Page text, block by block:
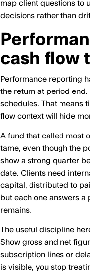
map client questions to
decisions rather than
cash flow
Performance reporting
the return at period
schedules. That means
flow context will hide
A fund that called most
tame, even though the
show a strong quarter
date. Clients need
capital, distributed to
but each one answers a
remains.
The useful discipline
Show gross and net
subscription lines or
is visible, you stop